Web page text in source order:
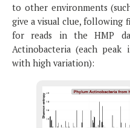
to other environments
give a visual clue, following
for reads in the HMP
Actinobacteria (each peak
with high variation):